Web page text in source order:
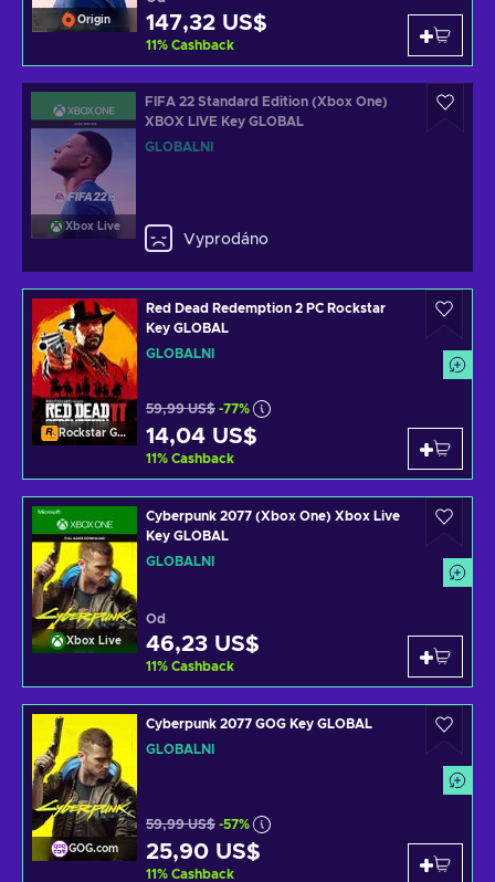
Origin 147,32 US$
11% Cashback
Xbox Live
FIFA 22 Standard Edition (Xbox One)
XBOX LIVE Key GLOBAL
GLOBÁLNÍ
Vyprodáno
Rockstar Games Launcher
Red Dead Redemption 2 PC Rockstar
Key GLOBAL
GLOBÁLNÍ
59,99 US$ -77%
14,04 US$
11% Cashback
Xbox Live
Cyberpunk 2077 (Xbox One) Xbox Live
Key GLOBAL
GLOBÁLNÍ
Od
46,23 US$
11% Cashback
GOG.com
Cyberpunk 2077 GOG Key GLOBAL
GLOBÁLNÍ
59,99 US$ -57%
25,90 US$
11% Cashback